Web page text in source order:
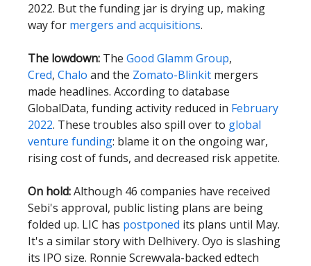
2022. But the funding jar is drying up, making
way for mergers and acquisitions.
The lowdown: The Good Glamm Group,
Cred, Chalo and the Zomato-Blinkit mergers
made headlines. According to database
GlobalData, funding activity reduced in February
2022. These troubles also spill over to global
venture funding: blame it on the ongoing war,
rising cost of funds, and decreased risk appetite.
On hold:Although 46 companies have received
Sebi's approval, public listing plans are being
folded up. LIC has postponed its plans until May.
It's a similar story with Delhivery. Oyo is slashing
its IPO size. Ronnie Screwvala-backed edtech